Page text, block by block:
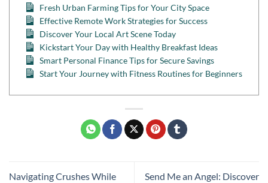
Fresh Urban Farming Tips for Your City Space
Effective Remote Work Strategies for Success
Discover Your Local Art Scene Today
Kickstart Your Day with Healthy Breakfast Ideas
Smart Personal Finance Tips for Secure Savings
Start Your Journey with Fitness Routines for Beginners
Navigating Crushes While
Send Me an Angel: Discover